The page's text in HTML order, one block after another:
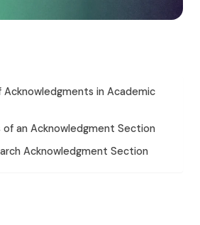
in Academic
an Acknowledgment Section
Acknowledgment Section